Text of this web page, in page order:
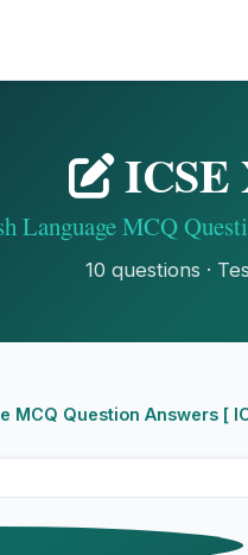
ICSE
Language MCQ
10 questions ·
MCQ Question Answers [